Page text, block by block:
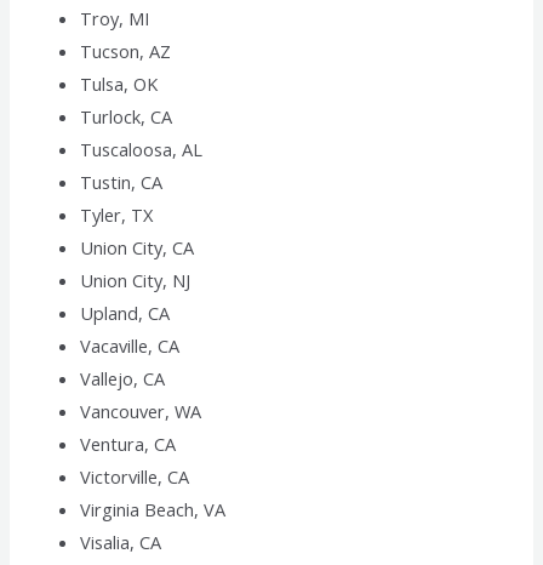
Troy, MI
Tucson, AZ
Tulsa, OK
Turlock, CA
Tuscaloosa, AL
Tustin, CA
Tyler, TX
Union City, CA
Union City, NJ
Upland, CA
Vacaville, CA
Vallejo, CA
Vancouver, WA
Ventura, CA
Victorville, CA
Virginia Beach, VA
Visalia, CA